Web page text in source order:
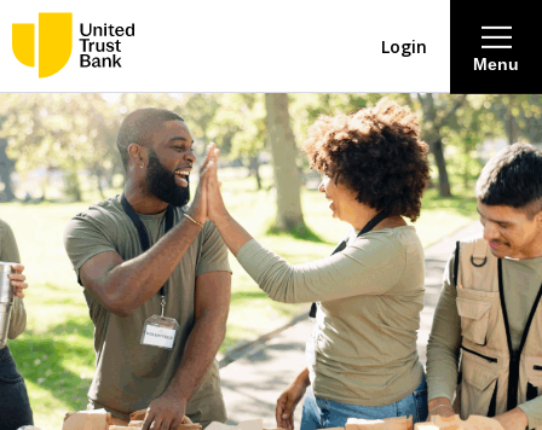
About
Savings & Deposits
Lending
Mortgages
Menu
Login